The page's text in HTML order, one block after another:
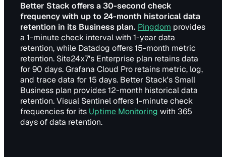
Better Stack offers a 30-second check
frequency with up to 24-month historical data
retention in its Business plan. Pingdom provides
a 1-minute check interval with 1-year data
retention, while Datadog offers 15-month metric
retention. Site24x7's Enterprise plan retains data
for 90 days. Grafana Cloud Pro retains metric, log,
and trace data for 15 days. Better Stack's Small
Business plan provides 12-month historical data
retention. Visual Sentinel offers 1-minute check
frequencies for its Uptime Monitoring with 365
days of data retention.